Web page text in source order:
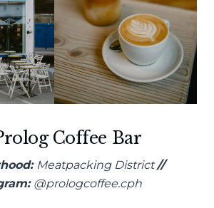
Coffee Bar
Meatpacking District//
@prologcoffee.cph